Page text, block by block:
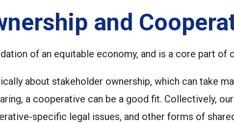
and
of an equitable economy, and is a core part of
about stakeholder ownership, which can take
a cooperative can be a good fit. Collectively,
specific legal issues, and other forms of